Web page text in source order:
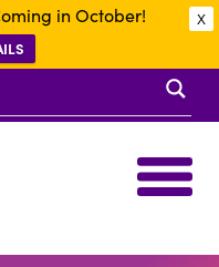
X
in October!